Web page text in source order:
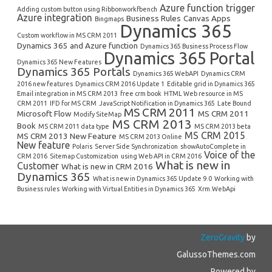
Adding custom button using Ribbonworkfbench Azure function trigger
Azure integration Bingmaps Business Rules Canvas Apps
Custom workflow in MS CRM 2011 Dynamics 365
Dynamics 365 and Azure function Dynamics 365 Business Process Flow
Dynamics 365 New Features Dynamics 365 Portal
Dynamics 365 Portals Dynamics 365 WebAPI Dynamics CRM
2016 new features Dynamics CRM 2016 Update 1 Editable grid in Dynamics 365
Email integration in MS CRM 2013 free crm book HTML Web resource in MS
CRM 2011 IFD for MS CRM JavaScript Notification in Dynamics 365 Late Bound
Microsoft Flow Modify SiteMap MS CRM 2011 MS CRM 2011
Book MS CRM 2011 data type MS CRM 2013 MS CRM 2013 beta
MS CRM 2013 New Feature MS CRM 2013 Online MS CRM 2015
New feature Polaris Server Side Synchronization showAutoComplete in
CRM 2016 Sitemap Customization using Web API in CRM 2016 Voice of the
Customer What is new in CRM 2016 What is new in
Dynamics 365 What is new in Dynamics 365 Update 9.0 Working with
Business rules Working with Virtual Entities in Dynamics 365 Xrm.WebApi
ZeroGravityby
GalussoThemes.com